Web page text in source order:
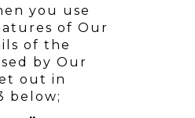
you use
of Our
of the
by Our
out in
below;